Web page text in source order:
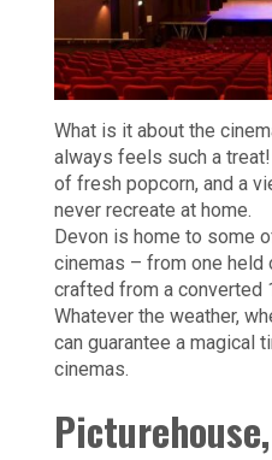
What is it about the
always feels such a treat!
of fresh popcorn, and a
never recreate at home.
Devon is home to some
cinemas – from one held
crafted from a converted
Whatever the weather,
can guarantee a magical
cinemas.